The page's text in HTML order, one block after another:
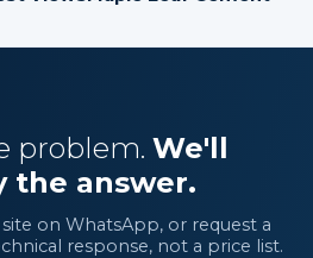
problem. We'll
the answer.
on WhatsApp, or request a
response, not a price list.